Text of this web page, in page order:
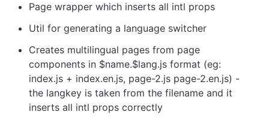
Page wrapper which inserts all intl props
Util for generating a language switcher
Creates multilingual pages from page
components in $name.$lang.js format (eg:
index.js + index.en.js, page-2.js page-2.en.js) -
the langkey is taken from the filename and it
inserts all intl props correctly